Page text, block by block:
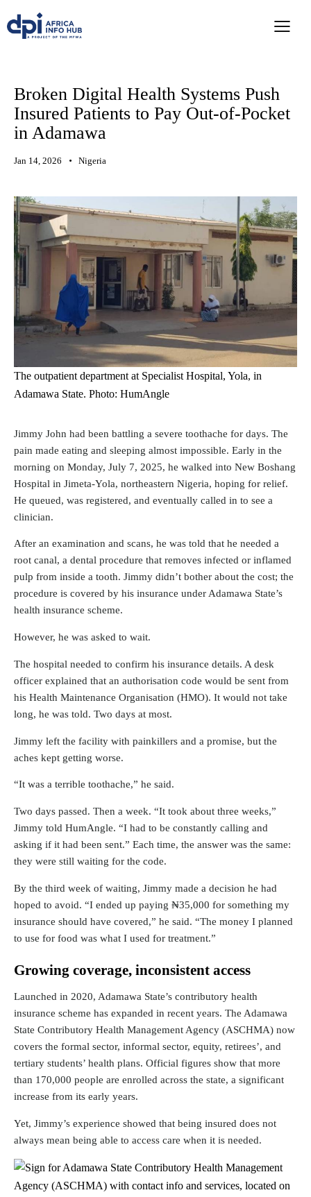
Broken Digital Health Systems Push
Insured Patients to Pay Out-of-Pocket
in Adamawa
Jan 14, 2026 Nigeria
The outpatient department at Specialist Hospital, Yola, in
Adamawa State. Photo: HumAngle
Jimmy John had been battling a severe toothache for days. The
pain made eating and sleeping almost impossible. Early in the
morning on Monday, July 7, 2025, he walked into New Boshang
Hospital in Jimeta-Yola, northeastern Nigeria, hoping for relief.
He queued, was registered, and eventually called in to see a
clinician.
After an examination and scans, he was told that he needed a
root canal, a dental procedure that removes infected or inflamed
pulp from inside a tooth. Jimmy didn’t bother about the cost; the
procedure is covered by his insurance under Adamawa State’s
health insurance scheme.
However, he was asked to wait.
The hospital needed to confirm his insurance details. A desk
officer explained that an authorisation code would be sent from
his Health Maintenance Organisation (HMO). It would not take
long, he was told. Two days at most.
Jimmy left the facility with painkillers and a promise, but the
aches kept getting worse.
“It was a terrible toothache,” he said.
Two days passed. Then a week. “It took about three weeks,”
Jimmy told HumAngle. “I had to be constantly calling and
asking if it had been sent.” Each time, the answer was the same:
they were still waiting for the code.
By the third week of waiting, Jimmy made a decision he had
hoped to avoid. “I ended up paying ₦35,000 for something my
insurance should have covered,” he said. “The money I planned
to use for food was what I used for treatment.”
Growing coverage, inconsistent access
Launched in 2020, Adamawa State’s contributory health
insurance scheme has expanded in recent years. The Adamawa
State Contributory Health Management Agency (ASCHMA) now
covers the formal sector, informal sector, equity, retirees’, and
tertiary students’ health plans. Official figures show that more
than 170,000 people are enrolled across the state, a significant
increase from its early years.
Yet, Jimmy’s experience showed that being insured does not
always mean being able to access care when it is needed.